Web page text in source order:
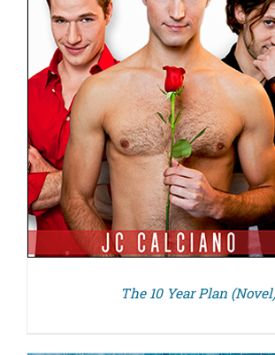
The 10 Year Plan